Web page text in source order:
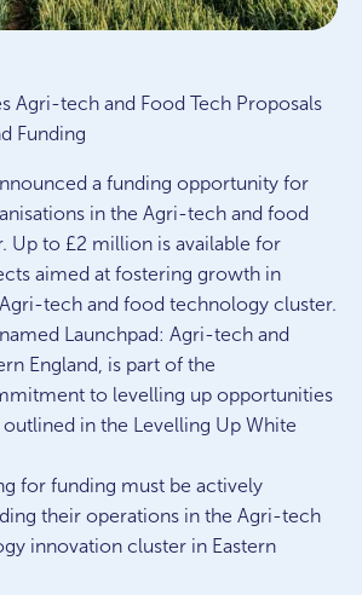
Agri-tech and Food Tech Proposals
Funding
a funding opportunity for
in the Agri-tech and food
Up to £2 million is available for
aimed at fostering growth in
Agri-tech and food technology cluster.
Launchpad: Agri-tech and
England, is part of the
to levelling up opportunities
in the Levelling Up White
for funding must be actively
their operations in the Agri-tech
innovation cluster in Eastern